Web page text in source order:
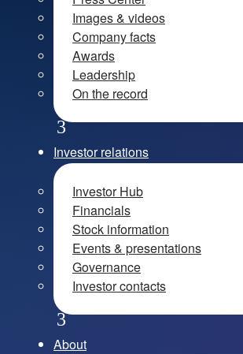
Images & videos
Company facts
Awards
Leadership
On the record
Investor relations
Investor Hub
Financials
Stock information
Events & presentations
Governance
Investor contacts
About